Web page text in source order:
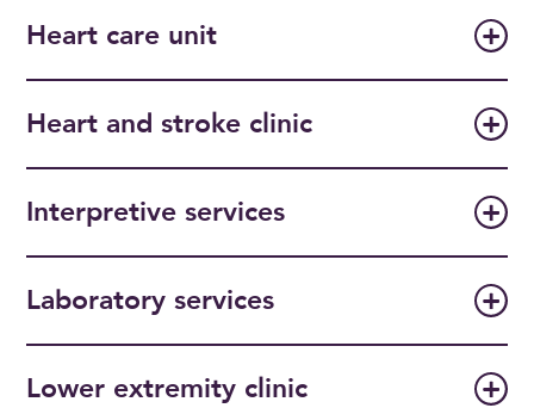
Heart care unit
Heart and stroke clinic
Interpretive services
Laboratory services
Lower extremity clinic